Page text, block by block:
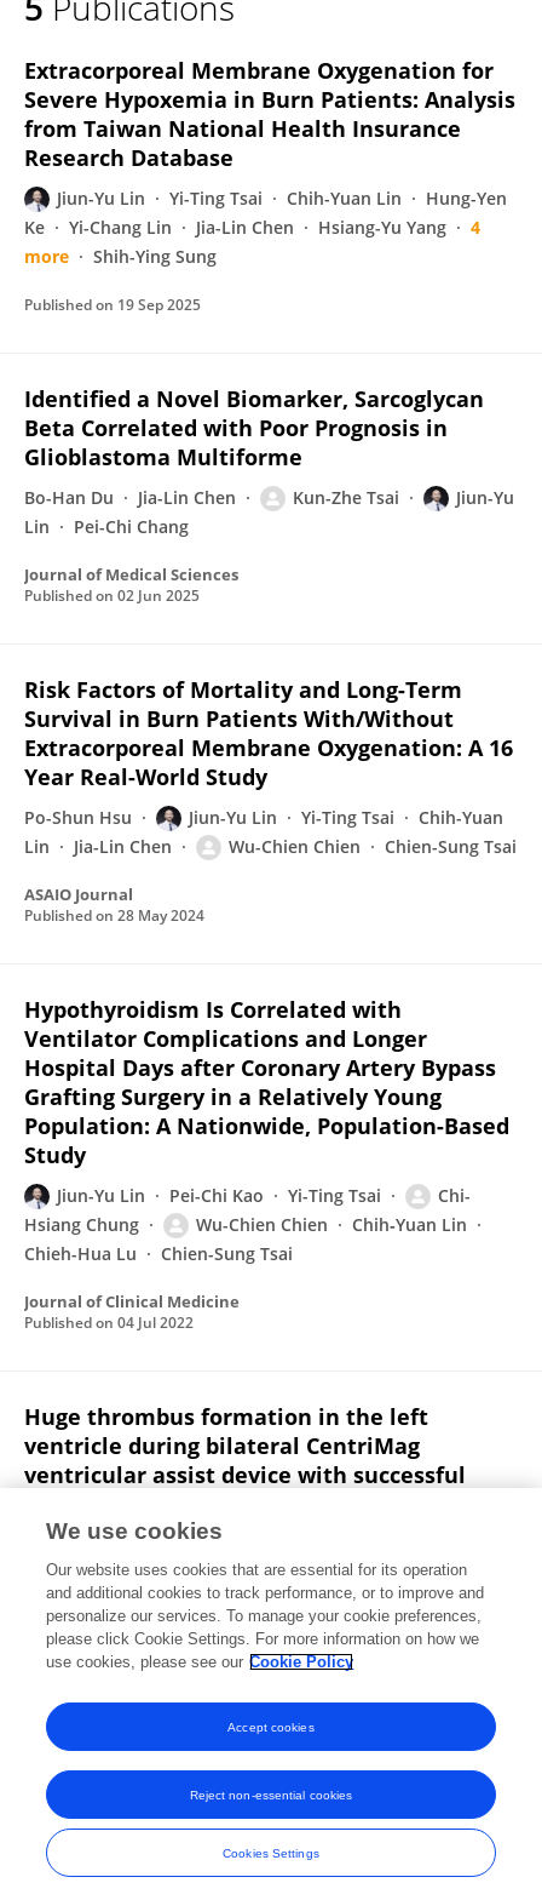
Extracorporeal Membrane Oxygenation for
Severe Hypoxemia in Burn Patients: Analysis
from Taiwan National Health Insurance
Research Database
Jiun-Yu Lin Yi-Ting Tsai Chih-Yuan Lin
Hung-Yen
Ke
Yi-Chang Lin Jia-Lin Chen Hsiang-Yu Yang
4
more
Shih-Ying Sung
Published on 19 Sep 2025
Identified a Novel Biomarker, Sarcoglycan
Beta Correlated with Poor Prognosis in
Glioblastoma Multiforme
Bo-Han Du Jia-Lin Chen Kun-Zhe Tsai
Jiun-Yu
Lin
Pei-Chi Chang
Journal of Medical Sciences
Published on 02 Jun 2025
Risk Factors of Mortality and Long-Term
Survival in Burn Patients With/Without
Extracorporeal Membrane Oxygenation: A 16
Year Real-World Study
Po-Shun Hsu Jiun-Yu Lin Yi-Ting Tsai
Chih-Yuan
Lin
Jia-Lin Chen Wu-Chien Chien Chien-Sung Tsai
ASAIO Journal
Published on 28 May 2024
Hypothyroidism Is Correlated with
Ventilator Complications and Longer
Hospital Days after Coronary Artery Bypass
Grafting Surgery in a Relatively Young
Population: A Nationwide, Population-Based
Study
Jiun-Yu Lin Pei-Chi Kao Yi-Ting Tsai
Chi-
Hsiang Chung
Wu-Chien Chien
Chih‐Yuan Lin
Chieh-Hua Lu
Chien-Sung Tsai
Journal of Clinical Medicine
Published on 04 Jul 2022
Huge thrombus formation in the left
ventricle during bilateral CentriMag
ventricular assist device with successful
report and review of the literature
Jiun-Yu Lin Chien-Sung Tsai Po-Shun Hsu
Journal of Artificial Organs
Published on14 Jul 2020
View All Publications
Frontiers In and Loop are registered trade marks of Frontiers Media SA.
© Copyright 2007-2026 Frontiers Media SA. All rights reserved -
Terms
and Conditions
We use cookies
Our website uses cookies that are essential for its operation
and additional cookies to track performance, or to improve and
personalize our services. To manage your cookie preferences,
please click Cookie Settings. For more information on how we
use cookies, please see our Cookie Policy
Cookies Settings
Reject non-essential cookies
Accept cookies